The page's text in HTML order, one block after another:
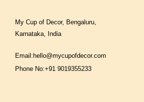
My Cup of Decor, Bengaluru,
Karnataka, India
Email: hello@mycupofdecor.com
Phone No:+91 9019355233